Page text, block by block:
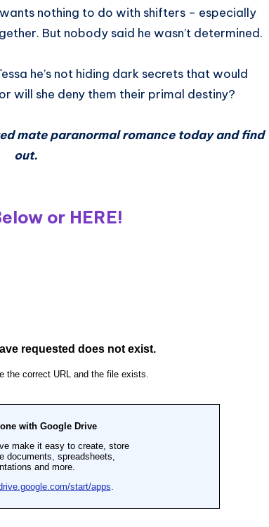
nothing to do with shifters – especially
But nobody said he wasn’t determined.
he’s not hiding dark secrets that would
will she deny them their primal destiny?
mate paranormal romance today and find
out.
or HERE!